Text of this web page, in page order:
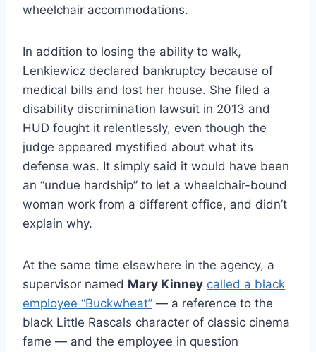
wheelchair accommodations.
In addition to losing the ability to walk,
Lenkiewicz declared bankruptcy because of
medical bills and lost her house. She filed a
disability discrimination lawsuit in 2013 and
HUD fought it relentlessly, even though the
judge appeared mystified about what its
defense was. It simply said it would have been
an “undue hardship” to let a wheelchair-bound
woman work from a different office, and didn’t
explain why.
At the same time elsewhere in the agency, a
supervisor named Mary Kinney called a black
employee “Buckwheat” — a reference to the
black Little Rascals character of classic cinema
fame — and the employee in question